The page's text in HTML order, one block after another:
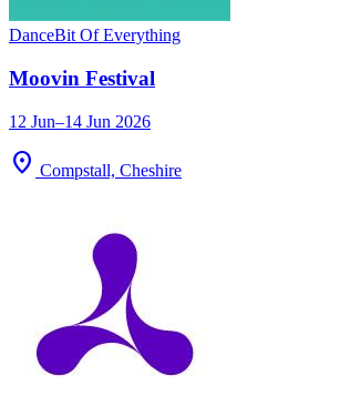
DanceBit Of Everything
Moovin Festival
12 Jun–14 Jun 2026
location_on Compstall, Cheshire